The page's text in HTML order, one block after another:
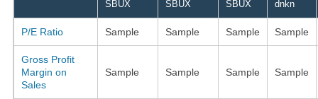
SBUX SBUX SBUX dnkn
P/E Ratio Sample Sample Sample Sample
Gross Profit
Margin on
Sales
Sample Sample Sample Sample